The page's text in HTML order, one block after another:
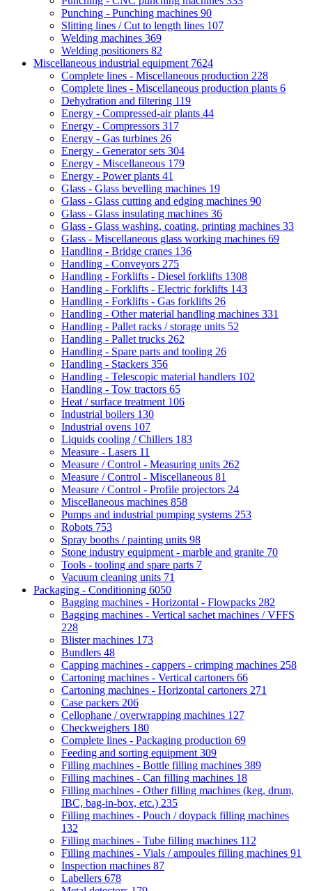
Punching - Punching machines 90
Slitting lines / Cut to length lines 107
Welding machines 369
Welding positioners 82
Miscellaneous industrial equipment 7624
Complete lines - Miscellaneous production 228
Complete lines - Miscellaneous production plants 6
Dehydration and filtering 119
Energy - Compressed-air plants 44
Energy - Compressors 317
Energy - Gas turbines 26
Energy - Generator sets 304
Energy - Miscellaneous 179
Energy - Power plants 41
Glass - Glass bevelling machines 19
Glass - Glass cutting and edging machines 90
Glass - Glass insulating machines 36
Glass - Glass washing, coating, printing machines 33
Glass - Miscellaneous glass working machines 69
Handling - Bridge cranes 136
Handling - Conveyors 275
Handling - Forklifts - Diesel forklifts 1308
Handling - Forklifts - Electric forklifts 143
Handling - Forklifts - Gas forklifts 26
Handling - Other material handling machines 331
Handling - Pallet racks / storage units 52
Handling - Pallet trucks 262
Handling - Spare parts and tooling 26
Handling - Stackers 356
Handling - Telescopic material handlers 102
Handling - Tow tractors 65
Heat / surface treatment 106
Industrial boilers 130
Industrial ovens 107
Liquids cooling / Chillers 183
Measure - Lasers 11
Measure / Control - Measuring units 262
Measure / Control - Miscellaneous 81
Measure / Control - Profile projectors 24
Miscellaneous machines 858
Pumps and industrial pumping systems 253
Robots 753
Spray booths / painting units 98
Stone industry equipment - marble and granite 70
Tools - tooling and spare parts 7
Vacuum cleaning units 71
Packaging - Conditioning 6050
Bagging machines - Horizontal - Flowpacks 282
Bagging machines - Vertical sachet machines / VFFS
228
Blister machines 173
Bundlers 48
Capping machines - cappers - crimping machines 258
Cartoning machines - Vertical cartoners 66
Cartoning machines - Horizontal cartoners 271
Case packers 206
Cellophane / overwrapping machines 127
Checkweighers 180
Complete lines - Packaging production 69
Feeding and sorting equipment 309
Filling machines - Bottle filling machines 389
Filling machines - Can filling machines 18
Filling machines - Other filling machines (keg, drum,
IBC, bag-in-box, etc.) 235
Filling machines - Pouch / doypack filling machines
132
Filling machines - Tube filling machines 112
Filling machines - Vials / ampoules filling machines 91
Inspection machines 87
Labellers 678